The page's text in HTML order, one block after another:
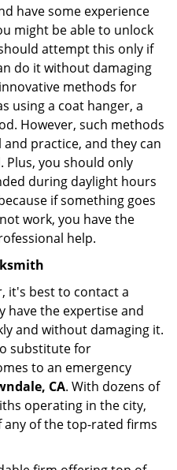
have some experience
might be able to unlock
attempt this only if
do it without damaging
methods for
using a coat hanger, a
However, such methods
practice, and they can
Plus, you should only
during daylight hours
if something goes
work, you have the
help.
it's best to contact a
have the expertise and
and without damaging it.
substitute for
to an emergency
CA. With dozens of
operating in the city,
any of the top-rated firms